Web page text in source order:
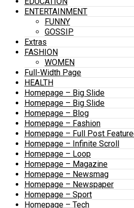
ENTERTAINMENT
FUNNY
GOSSIP
Extras
FASHION
WOMEN
Full-Width Page
HEALTH
Homepage – Big Slide
Homepage – Big Slide
Homepage – Blog
Homepage – Fashion
Homepage – Full Post
Homepage – Infinite Scroll
Homepage – Loop
Homepage – Magazine
Homepage – Newsmag
Homepage – Newspaper
Homepage – Sport
Homepage – Tech